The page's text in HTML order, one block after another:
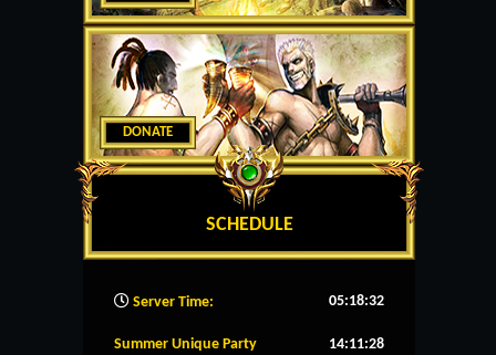
DONATE
SCHEDULE
Server Time: 05:18:33
Summer Unique Party 14:11:28